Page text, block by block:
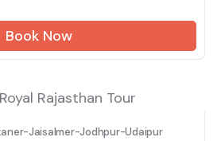
Book Now
Jaisalmer-Jodhpur-Udaipur